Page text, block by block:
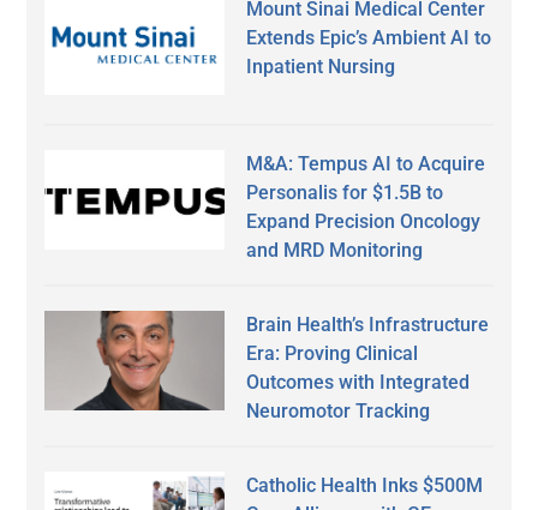
Mount Sinai Medical Center
Extends Epic’s Ambient AI to
Inpatient Nursing
M&A: Tempus AI to Acquire
Personalis for $1.5B to
Expand Precision Oncology
and MRD Monitoring
Brain Health’s Infrastructure
Era: Proving Clinical
Outcomes with Integrated
Neuromotor Tracking
Catholic Health Inks $500M